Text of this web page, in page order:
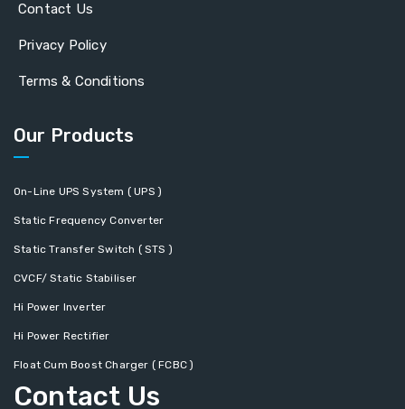
Contact Us
Privacy Policy
Terms & Conditions
Our Products
On-Line UPS System ( UPS )
Static Frequency Converter
Static Transfer Switch ( STS )
CVCF/ Static Stabiliser
Hi Power Inverter
Hi Power Rectifier
Float Cum Boost Charger ( FCBC )
Contact Us